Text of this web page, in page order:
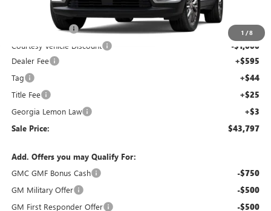
1 /8
Courtesy Transportation Unit
Capital Discount -$4,000
Courtesy Vehicle Discount -$1,000
Dealer Fee +$595
Tag +$44
Title Fee +$25
Georgia Lemon Law +$3
Sale Price: $43,797
Add. Offers you may Qualify For:
GMC GMF Bonus Cash
-$750
GM Military Offer -$500
GM First Responder Offer -$500